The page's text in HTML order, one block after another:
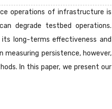
operations of infrastructure is
degrade testbed operations.
long-terms effectiveness and
persistence, however,
In this paper, we present our